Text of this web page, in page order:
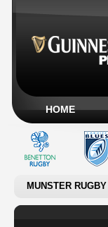
HOME
MUNSTER RUGBY